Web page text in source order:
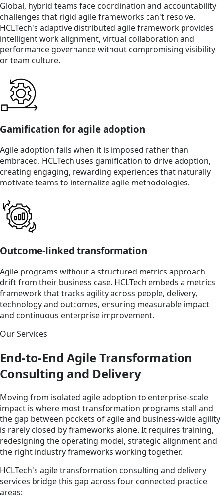
Global, hybrid teams face coordination and accountability
challenges that rigid agile frameworks can't resolve.
HCLTech's adaptive distributed agile framework provides
intelligent work alignment, virtual collaboration and
performance governance without compromising visibility
or team culture.
Gamification for agile adoption
Agile adoption fails when it is imposed rather than
embraced. HCLTech uses gamification to drive adoption,
creating engaging, rewarding experiences that naturally
motivate teams to internalize agile methodologies.
Outcome-linked transformation
Agile programs without a structured metrics approach
drift from their business case. HCLTech embeds a metrics
framework that tracks agility across people, delivery,
technology and outcomes, ensuring measurable impact
and continuous enterprise improvement.
Our Services
End-to-End Agile Transformation
Consulting and Delivery
Moving from isolated agile adoption to enterprise-scale
impact is where most transformation programs stall and
the gap between pockets of agile and business-wide agility
is rarely closed by frameworks alone. It requires training,
redesigning the operating model, strategic alignment and
the right industry frameworks working together.
HCLTech's agile transformation consulting and delivery
services bridge this gap across four connected practice
areas: